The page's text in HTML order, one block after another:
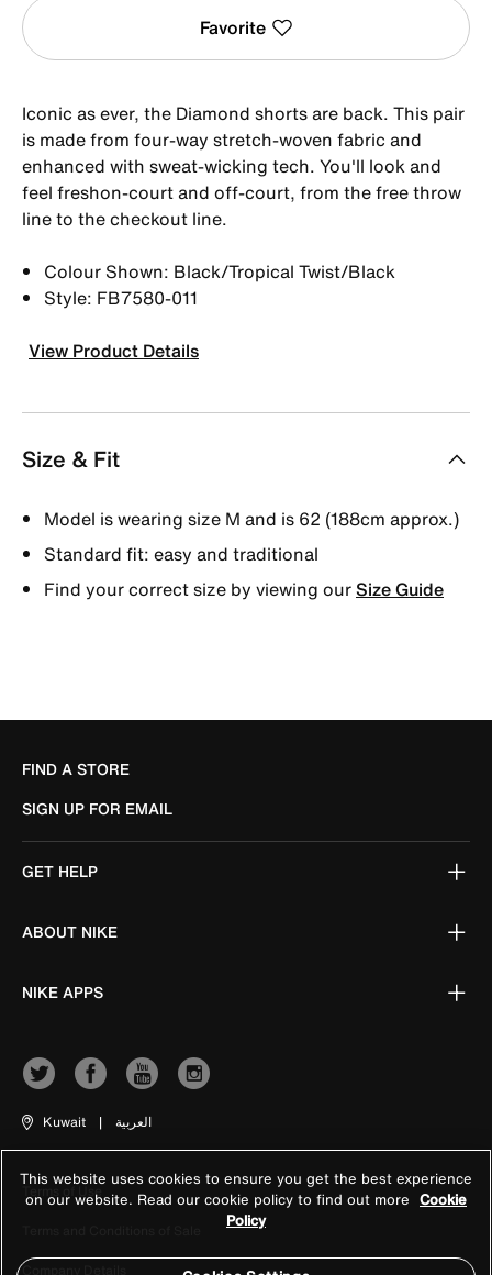
Favorite
Iconic as ever, the Diamond shorts are back. This pair
is made from four-way stretch-woven fabric and
enhanced with sweat-wicking tech. You'll look and
feel freshon-court and off-court, from the free throw
line to the checkout line.
Colour Shown: Black/Tropical Twist/Black
Style: FB7580-011
View Product Details
Size & Fit
Model is wearing size M and is 62 (188cm approx.)
Standard fit: easy and traditional
Find your correct size by viewing ourSize Guide
FIND A STORE
SIGN UP FOR EMAIL
GET HELP
ABOUT NIKE
NIKE APPS
Kuwait | العربية
Terms of Use
Company Details
This website uses cookies to ensure you get the best experience
on our website. Read our cookie policy to find out more Cookie
Policy